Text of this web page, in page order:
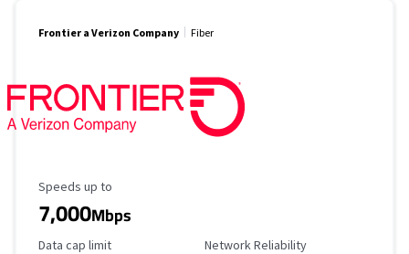
Frontier a Verizon Company Fiber
Maximum Speed
Speeds up to
7,000Mbps
Data Cap Limit
Data cap limit Reliability Rating
Network Reliability